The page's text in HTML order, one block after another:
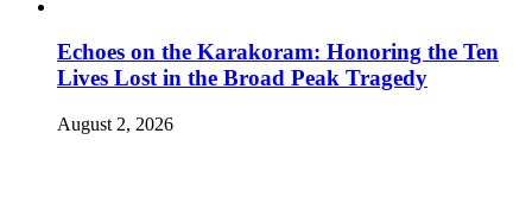
Echoes on the Karakoram: Honoring the Ten
Lives Lost in the Broad Peak Tragedy
August 2, 2026